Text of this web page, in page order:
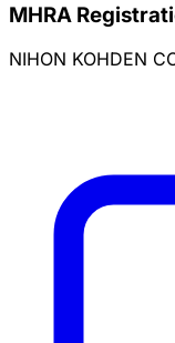
MHRA
NIHON KOHDEN